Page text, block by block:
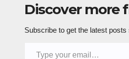
Discover more
Subscribe to get the latest